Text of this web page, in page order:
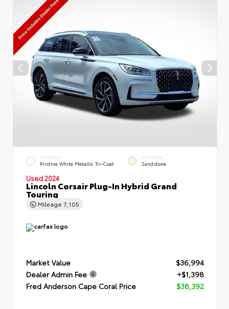
EXTERIOR
Pristine White Metallic Tri-Coat
INTERIOR
Sandstone
Used 2024
Lincoln Corsair Plug-In Hybrid Grand
Touring
Mileage 7,105
Market Value
$36,994
Dealer Admin Fee
+$1,398
Fred Anderson Cape Coral Price
$38,392